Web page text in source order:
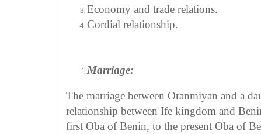
Economy and trade relations.
Cordial relationship.
Marriage:
The marriage between Oranmiyan and a
relationship between Ife kingdom and
first Oba of Benin, to the present Oba of